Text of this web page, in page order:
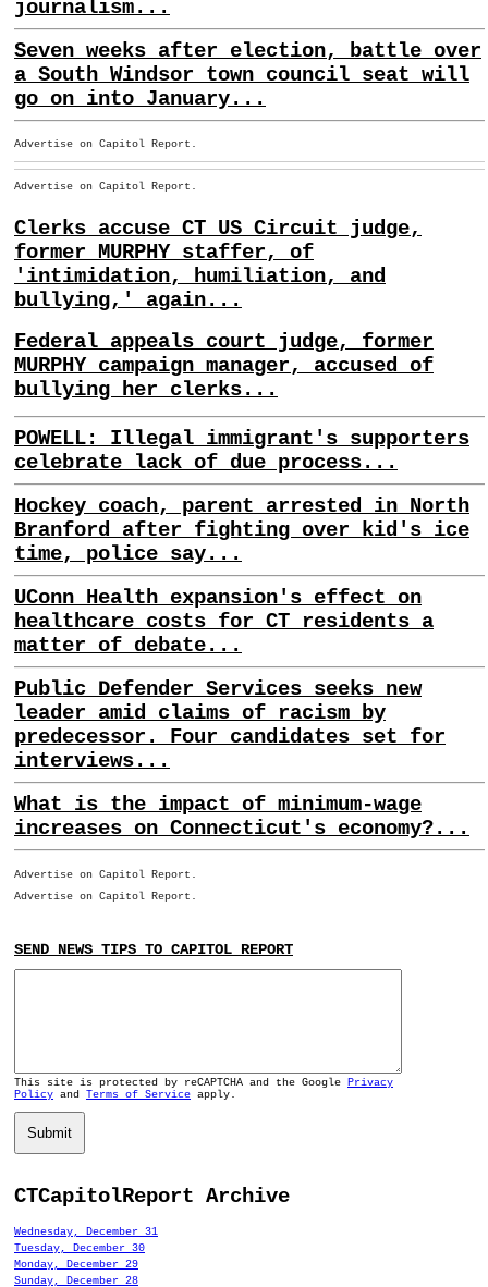
journalism...
Seven weeks after election, battle over
a South Windsor town council seat will
go on into January...
Advertise on Capitol Report.
Advertise on Capitol Report.
Clerks accuse CT US Circuit judge,
former MURPHY staffer, of
'intimidation, humiliation, and
bullying,' again...
Federal appeals court judge, former
MURPHY campaign manager, accused of
bullying her clerks...
POWELL: Illegal immigrant's supporters
celebrate lack of due process...
Hockey coach, parent arrested in North
Branford after fighting over kid's ice
time, police say...
UConn Health expansion's effect on
healthcare costs for CT residents a
matter of debate...
Public Defender Services seeks new
leader amid claims of racism by
predecessor. Four candidates set for
interviews...
What is the impact of minimum-wage
increases on Connecticut's economy?...
Advertise on Capitol Report.
Advertise on Capitol Report.
SEND NEWS TIPS TO CAPITOL REPORT
This site is protected by reCAPTCHA and the Google Privacy
Policy and Terms of Service apply.
Submit
CTCapitolReport Archive
Wednesday, December 31
Tuesday, December 30
Monday, December 29
Sunday, December 28